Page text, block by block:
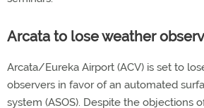
Arcata to lose weather
Arcata/Eureka Airport (ACV) is set to
observers in favor of an automated
system (ASOS). Despite the objections